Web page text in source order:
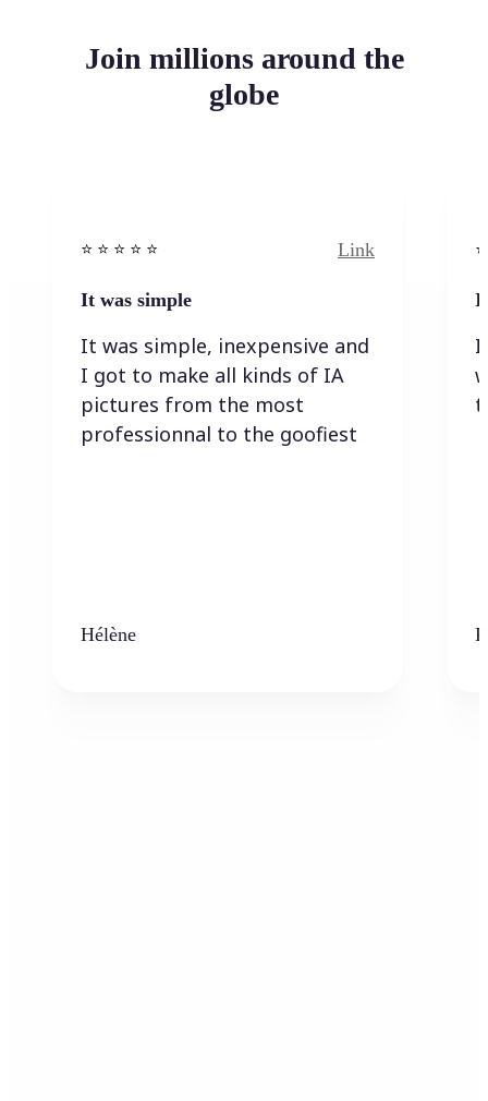
Join millions around the
globe
⭐️ ⭐️ ⭐️ ⭐ ⭐️ Link
It was simple
It was simple, inexpensive and
I got to make all kinds of IA
pictures from the most
professionnal to the goofiest
Hélène
I
I